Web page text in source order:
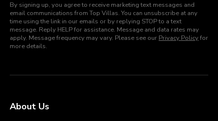
By signing up, you agree to receive marketing text messages and
email communications from Top Villas. You can unsubscribe at any
time using the link in our emails or by replying STOP to a text
message. Reply HELP for assistance. Message and data rates may
apply. Message frequency may vary. Please see our Privacy Policyfor
more details.
About Us